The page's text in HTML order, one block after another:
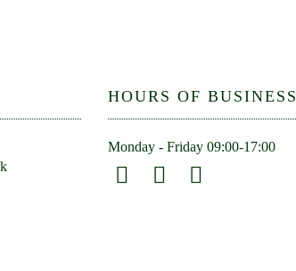
HOURS OF BUSINESS
Monday - Friday 09:00-17:00